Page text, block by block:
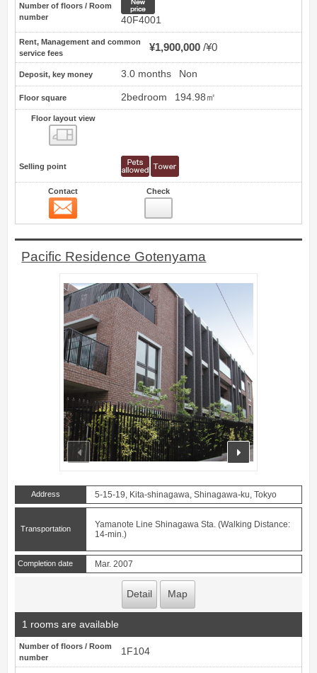
Number of floors / Room
number
40F4001
Rent, Management and common
service fees
¥1,900,000 ¥0
Deposit, key money 3.0 months Non
Floor square 2bedroom 194.98㎡
Floor layout view
Selling point
Contact Check
Pacific Residence Gotenyama
prev next
Address 5-15-19, Kita-shinagawa, Shinagawa-ku, Tokyo
Transportation
Yamanote Line Shinagawa Sta. (Walking Distance:
14-min.)
Completion date Mar. 2007
Detail Map
1 rooms are available
Number of floors / Room
number
1F104